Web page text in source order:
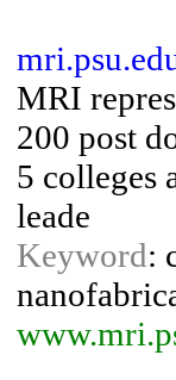
MRI
200 post
5 colleges
leade
Keyword: